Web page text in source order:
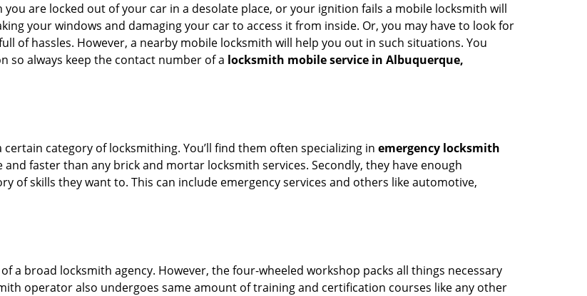
are locked out of your car in a desolate place, or your ignition fails a mobile locksmith will
your windows and damaging your car to access it from inside. Or, you may have to look for
of hassles. However, a nearby mobile locksmith will help you out in such situations. You
so always keep the contact number of a locksmith mobile service in Albuquerque,
category of locksmithing. You’ll find them often specializing in emergency locksmith
faster than any brick and mortar locksmith services. Secondly, they have enough
of skills they want to. This can include emergency services and others like automotive,
a broad locksmith agency. However, the four-wheeled workshop packs all things necessary
operator also undergoes same amount of training and certification courses like any other